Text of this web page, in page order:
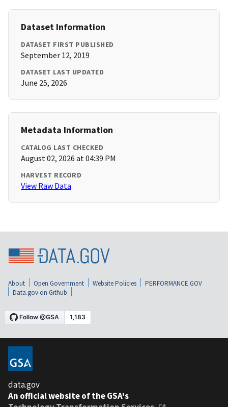
Dataset Information
DATASET FIRST PUBLISHED
September 12, 2019
DATASET LAST UPDATED
June 25, 2026
Metadata Information
CATALOG LAST CHECKED
August 02, 2026 at 04:39 PM
HARVEST RECORD
View Raw Data
About Open Government Website Policies
PERFORMANCE.GOV
Data.gov on Github
data.gov
An official website of the GSA's